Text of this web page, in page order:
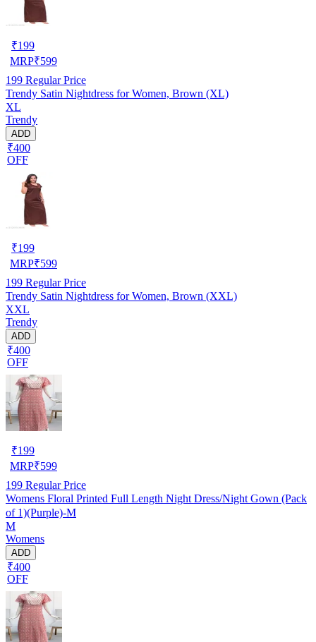
₹199
MRP₹599
199 Regular Price
Trendy Satin Nightdress for Women, Brown (XL)
XL
Trendy
ADD
₹400
OFF
₹199
MRP₹599
199 Regular Price
Trendy Satin Nightdress for Women, Brown (XXL)
XXL
Trendy
ADD
₹400
OFF
₹199
MRP₹599
199 Regular Price
Womens Floral Printed Full Length Night Dress/Night Gown (Pack
of 1)(Purple)-M
M
Womens
ADD
₹400
OFF